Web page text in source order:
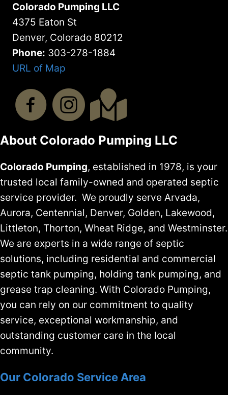
BE
PUMPED
Colorado Pumping LLC
4375 Eaton St
Denver, Colorado 80212
Phone: 303-278-1884
URL of Map
About Colorado Pumping LLC
Colorado Pumping, established in 1978, is your
trusted local family-owned and operated septic
service provider. We proudly serve Arvada,
Aurora, Centennial, Denver, Golden, Lakewood,
Littleton, Thorton, Wheat Ridge, and Westminster.
We are experts in a wide range of septic
solutions, including residential and commercial
septic tank pumping, holding tank pumping, and
grease trap cleaning. With Colorado Pumping,
you can rely on our commitment to quality
service, exceptional workmanship, and
outstanding customer care in the local
community.
Our Colorado Service Area